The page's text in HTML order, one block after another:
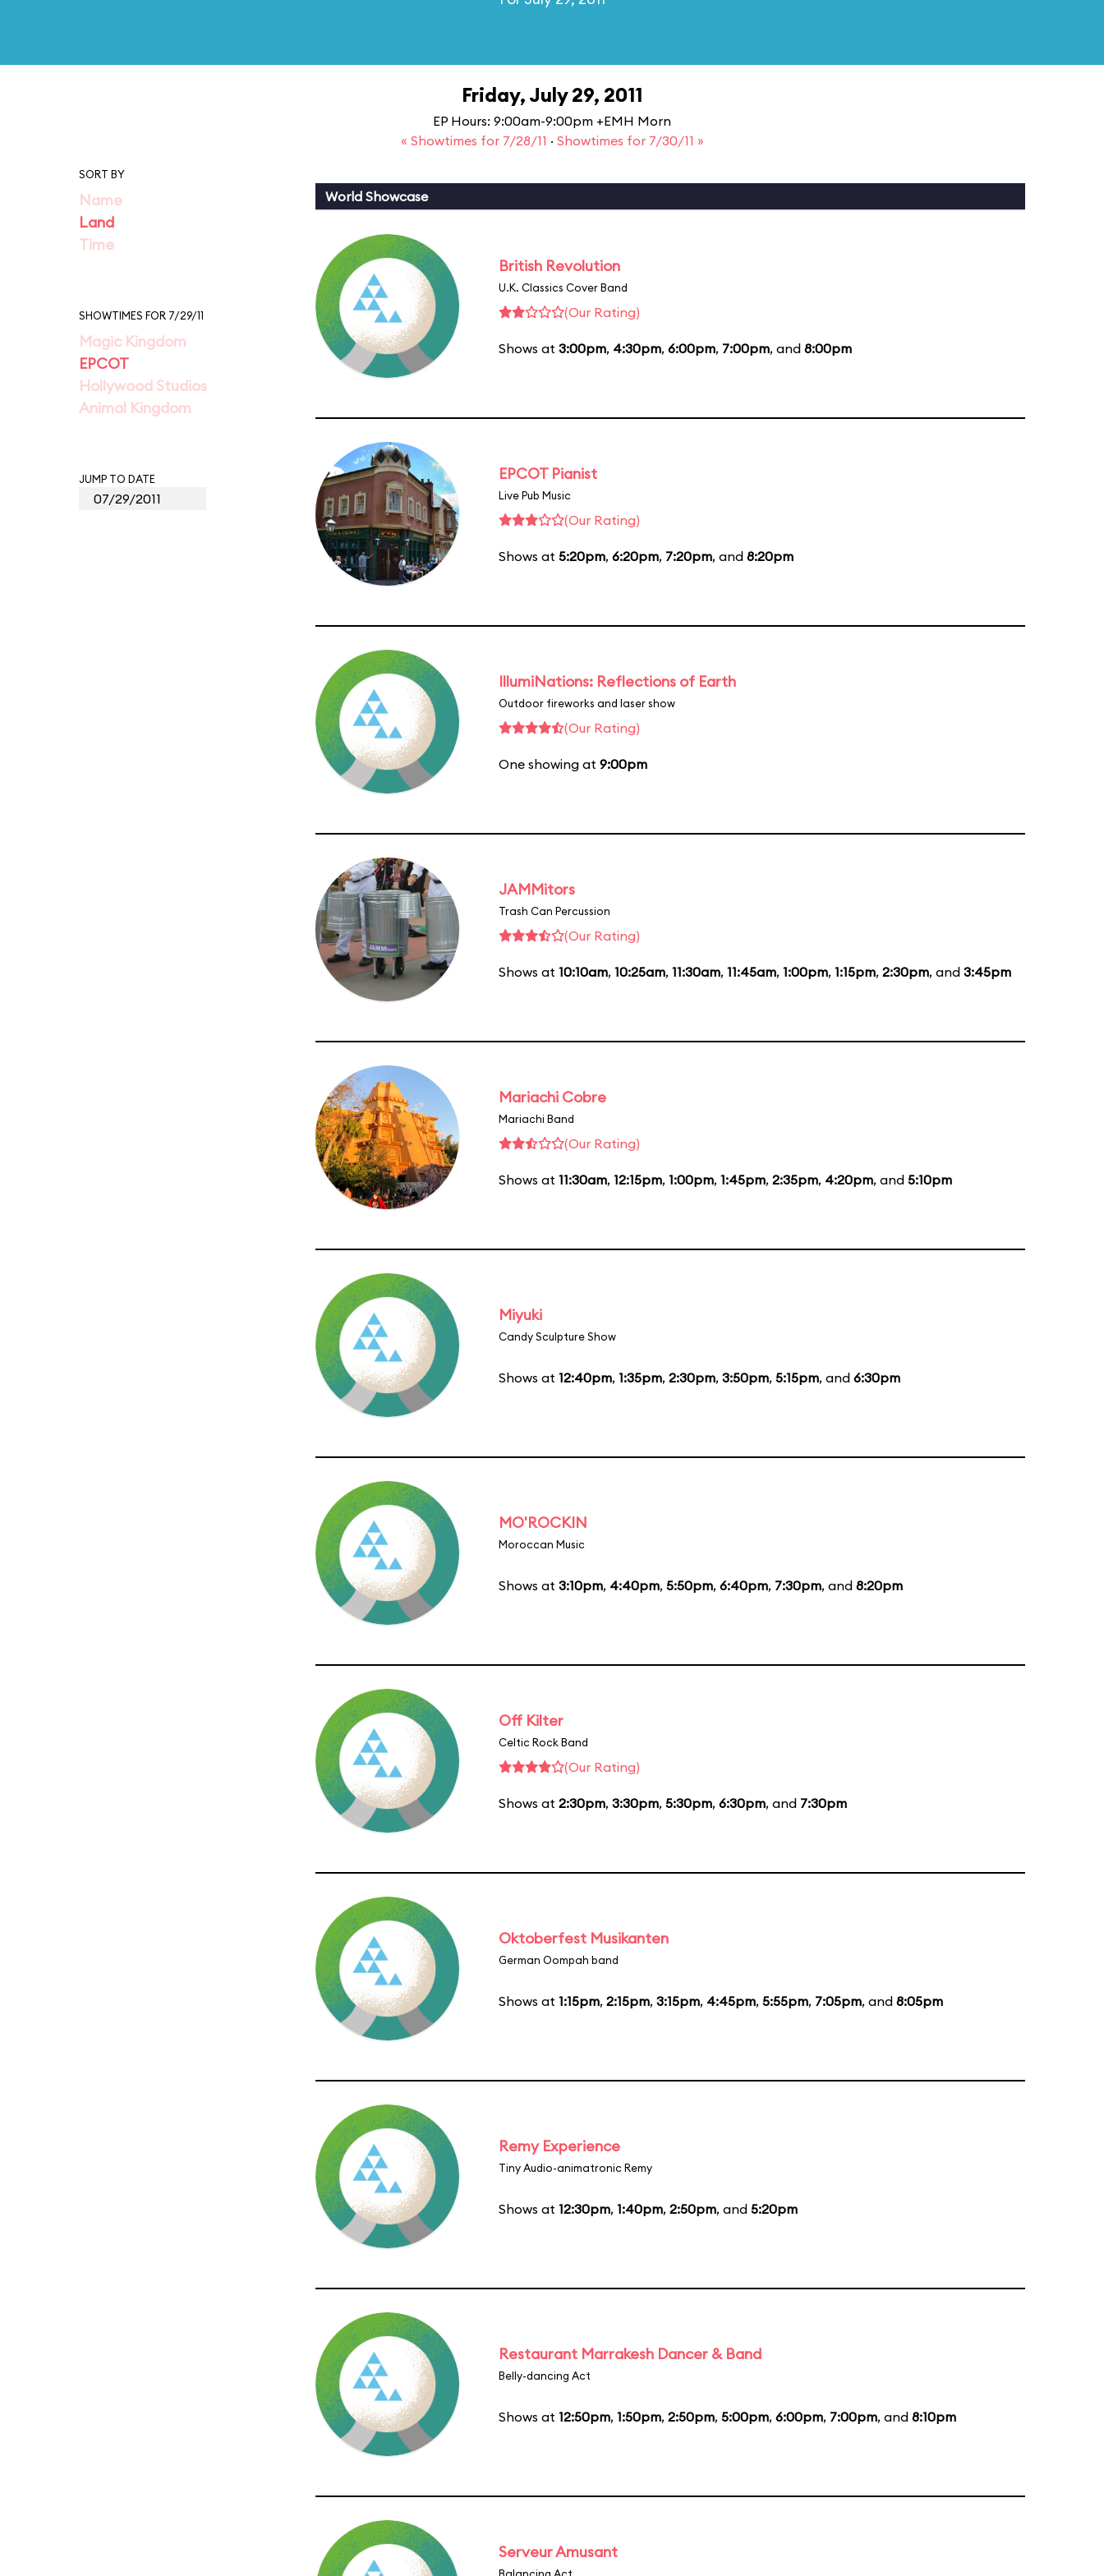
Friday, July 29, 2011
EP Hours: 9:00am-9:00pm +EMH Morn
« Showtimes for 7/28/11 · Showtimes for 7/30/11 »
SORT BY
Name
Land
Time
SHOWTIMES FOR 7/29/11
Magic Kingdom
EPCOT
Hollywood Studios
Animal Kingdom
JUMP TO DATE
World Showcase
British Revolution
U.K. Classics Cover Band
(Our Rating)
Shows at 3:00pm, 4:30pm, 6:00pm, 7:00pm, and 8:00pm
EPCOT Pianist
Live Pub Music
(Our Rating)
Shows at 5:20pm, 6:20pm, 7:20pm, and 8:20pm
IllumiNations: Reflections of Earth
Outdoor fireworks and laser show
(Our Rating)
One showing at 9:00pm
JAMMitors
Trash Can Percussion
(Our Rating)
Shows at 10:10am, 10:25am, 11:30am, 11:45am, 1:00pm, 1:15pm, 2:30pm, and 3:45pm
Mariachi Cobre
Mariachi Band
(Our Rating)
Shows at 11:30am, 12:15pm, 1:00pm, 1:45pm, 2:35pm, 4:20pm, and 5:10pm
Miyuki
Candy Sculpture Show
Shows at 12:40pm, 1:35pm, 2:30pm, 3:50pm, 5:15pm, and 6:30pm
MO'ROCKIN
Moroccan Music
Shows at 3:10pm, 4:40pm, 5:50pm, 6:40pm, 7:30pm, and 8:20pm
Off Kilter
Celtic Rock Band
(Our Rating)
Shows at 2:30pm, 3:30pm, 5:30pm, 6:30pm, and 7:30pm
Oktoberfest Musikanten
German Oompah band
Shows at 1:15pm, 2:15pm, 3:15pm, 4:45pm, 5:55pm, 7:05pm, and 8:05pm
Remy Experience
Tiny Audio-animatronic Remy
Shows at 12:30pm, 1:40pm, 2:50pm, and 5:20pm
Restaurant Marrakesh Dancer & Band
Belly-dancing Act
Shows at 12:50pm, 1:50pm, 2:50pm, 5:00pm, 6:00pm, 7:00pm, and 8:10pm
Serveur Amusant
Balancing Act